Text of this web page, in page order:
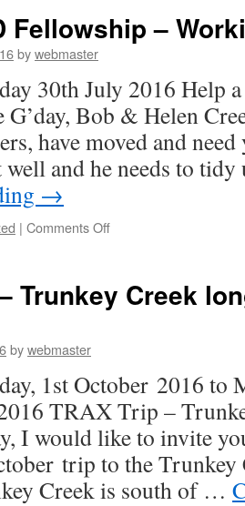
Fellowship –
bywebmaster
30th July 2016 Help
Bob & Helen
have moved and need
and he needs to
→
| Comments Offon
–
Trunkey Creek
bywebmaster
1st October 2016 to
TRAX Trip –
I would like to invite
trip to the Trunkey
Creek is south of …